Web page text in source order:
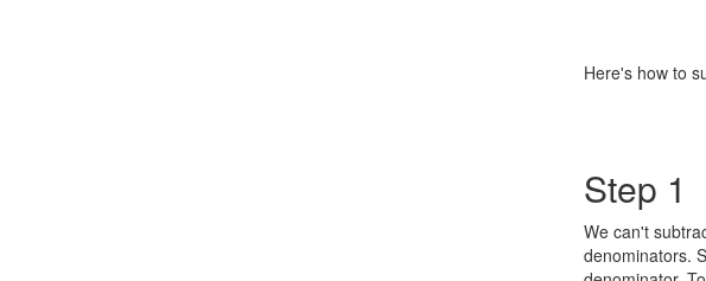
Here's how to
Step 1
We can't
denominators.